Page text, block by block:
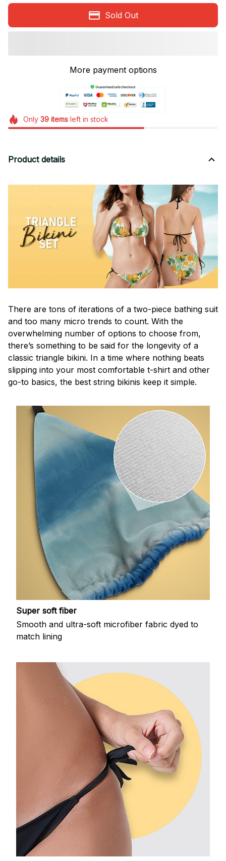
Sold Out
More payment options
Only 39itemsleft in stock
Product details
There are tons of iterations of a two-piece bathing suit
and too many micro trends to count. With the
overwhelming number of options to choose from,
there’s something to be said for the longevity of a
classic triangle bikini. In a time where nothing beats
slipping into your most comfortable t-shirt and other
go-to basics, the best string bikinis keep it simple.
Super soft fiber
Smooth and ultra-soft microfiber fabric dyed to
match lining